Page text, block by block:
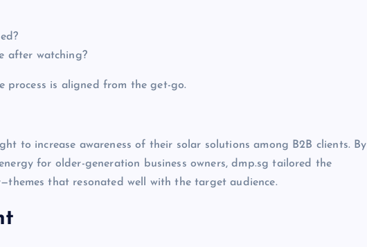
after watching?
process is aligned from the get-go.
to increase awareness of their solar solutions among B2B clients. By
for older-generation business owners, dmp.sg tailored the
that resonated well with the target audience.